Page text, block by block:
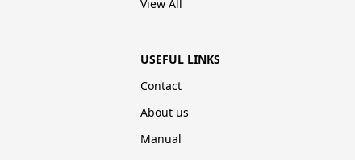
View All
USEFUL LINKS
Contact
About us
Manual